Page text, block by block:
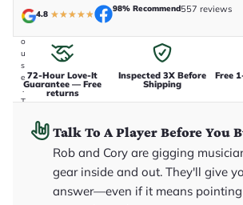
-
o
u
s
e
.
T
4.8 ★★★★★
98% Recommend557 reviews
72-Hour Love-It
Guarantee — Free
returns
Inspected 3X Before
Shipping
Free
Talk To A Player Before You
Rob and Cory are gigging
gear inside and out. They'll give
answer—even if it means